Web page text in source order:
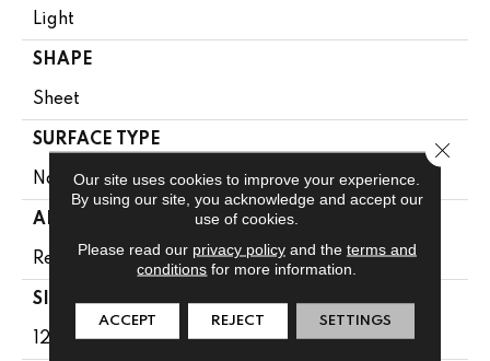
Light
SHAPE
Sheet
SURFACE TYPE
NatureForm® 4G
APPLICATION
Residential
SIZE
12' Wide Roll
Our site uses cookies to improve your experience.
By using our site, you acknowledge and accept our
use of cookies.
Please read our privacy policyand the terms and
conditions for more information.
ACCEPT REJECT SETTINGS
Close